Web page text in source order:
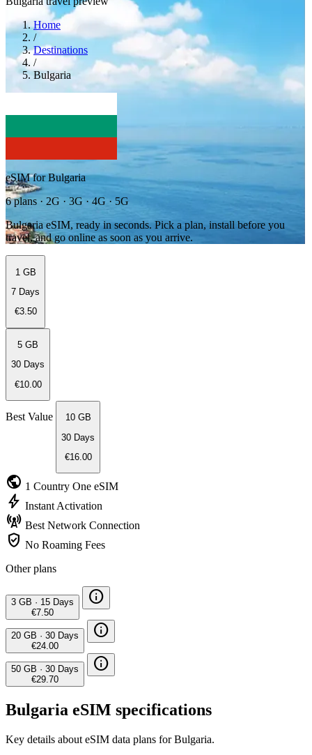
Home
/
Destinations
/
Bulgaria
eSIM for Bulgaria
6 plans · 2G · 3G · 4G · 5G
Bulgaria eSIM, ready in seconds. Pick a plan, install before you
travel, and go online as soon as you arrive.
1 GB
7 Days
€3.50
5 GB
30 Days
€10.00
Best Value
10 GB
30 Days
€16.00
public 1 Country One eSIM
bolt Instant Activation
cell_tower Best Network Connection
verified_user No Roaming Fees
Other plans
3 GB · 15 Days
€7.50
info
20 GB · 30 Days
€24.00
info
50 GB · 30 Days
€29.70
info
Bulgaria eSIM specifications
Key details about eSIM data plans for Bulgaria.